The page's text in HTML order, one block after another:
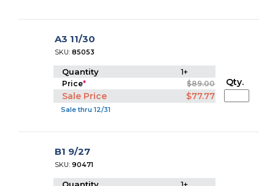
A3 11/30
SKU:85053
Quantity 1+
Price* $89.00
Sale Price $77.77
Sale thru 12/31
Qty.
B1 9/27
SKU:90471